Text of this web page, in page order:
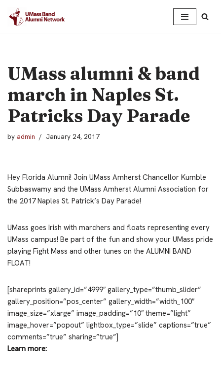
Skip
UMass alumni & band
march in Naples St.
Patricks Day Parade
by admin January 24, 2017
Hey Florida Alumni! Join UMass Amherst Chancellor Kumble
Subbaswamy and the UMass Amherst Alumni Association for
the 2017 Naples St. Patrick’s Day Parade!
UMass goes Irish with marchers and floats representing every
UMass campus! Be part of the fun and show your UMass pride
playing Fight Mass and other tunes on the ALUMNI BAND
FLOAT!
[shareprints gallery_id=”4999″ gallery_type=”thumb_slider”
gallery_position=”pos_center” gallery_width=”width_100″
image_size=”xlarge” image_padding=”10″ theme=”light”
image_hover=”popout” lightbox_type=”slide” captions=”true”
comments=”true” sharing=”true”]
Learn more: